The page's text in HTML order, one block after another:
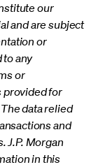
our
and are subject
or
to any
or
provided for
data relied
and
J.P. Morgan
in this